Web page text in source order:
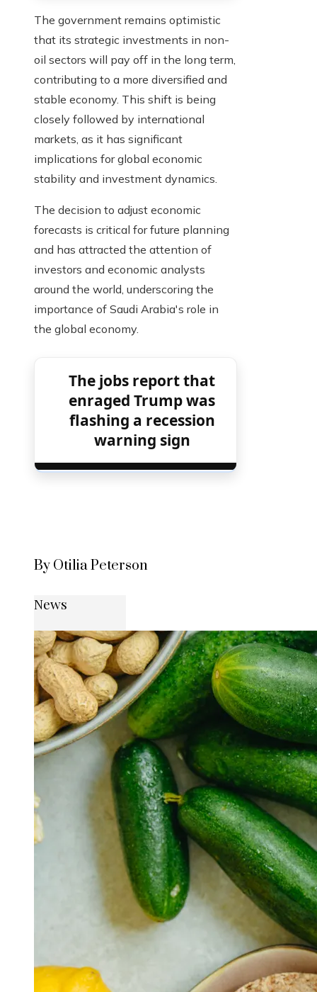
The government remains optimistic
that its strategic investments in non-
oil sectors will pay off in the long term,
contributing to a more diversified and
stable economy. This shift is being
closely followed by international
markets, as it has significant
implications for global economic
stability and investment dynamics.
The decision to adjust economic
forecasts is critical for future planning
and has attracted the attention of
investors and economic analysts
around the world, underscoring the
importance of Saudi Arabia's role in
the global economy.
The jobs report that
enraged Trump was
flashing a recession
warning sign
By Otilia Peterson
News